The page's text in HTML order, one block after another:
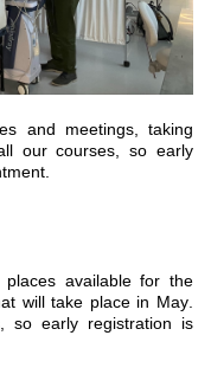
and meetings, taking
our courses, so early
available for the
will take place in May
so early registration is